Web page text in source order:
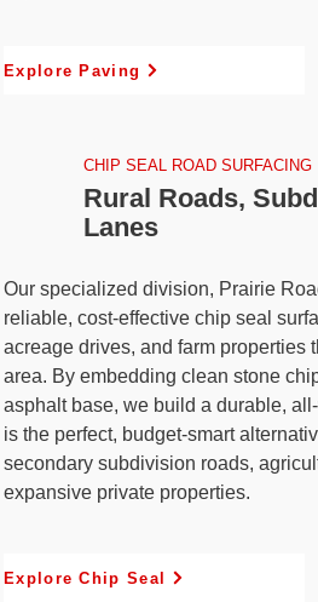
Explore Paving
CHIP SEAL ROAD SURFACING
Rural Roads,
Lanes
Our specialized division, Prairie
reliable, cost-effective chip seal
acreage drives, and farm properties
area. By embedding clean stone
asphalt base, we build a durable,
is the perfect, budget-smart
secondary subdivision roads,
expansive private properties.
Explore Chip Seal